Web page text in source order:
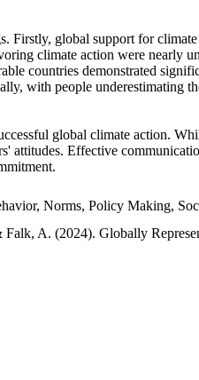
Firstly, global support for
climate action were nearly
countries demonstrated
with people underestimating
global climate action.
attitudes. Effective
Norms, Policy Making,
A. (2024). Globally